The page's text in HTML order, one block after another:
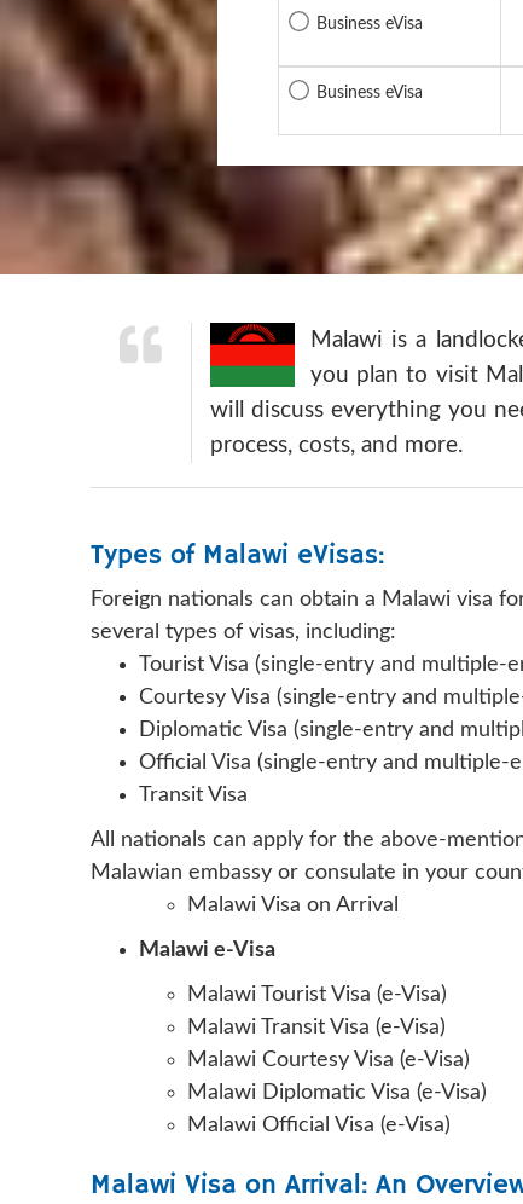
Business eVisa
Business eVisa
Malawi is a
you plan to visit
will discuss everything you
process, costs, and more.
Types of Malawi eVisas:
Foreign nationals can obtain a Malawi visa
several types of visas, including:
Tourist Visa (single-entry and multiple-
Courtesy Visa (single-entry and
Diplomatic Visa (single-entry and
Official Visa (single-entry and multiple-
Transit Visa
All nationals can apply for the above-
Malawian embassy or consulate in your
Malawi Visa on Arrival
Malawi e-Visa
Malawi Tourist Visa (e-Visa)
Malawi Transit Visa (e-Visa)
Malawi Courtesy Visa (e-Visa)
Malawi Diplomatic Visa (e-Visa)
Malawi Official Visa (e-Visa)
Malawi Visa on Arrival: An